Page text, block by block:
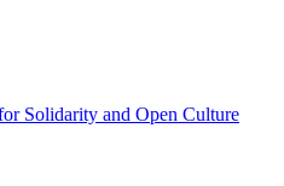
Solidarity and Open Culture